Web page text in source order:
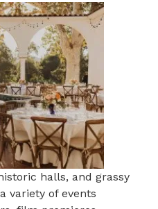
halls, and grassy
variety of events